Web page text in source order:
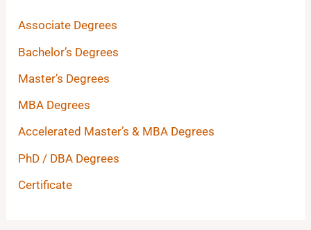
Associate Degrees
Bachelor’s Degrees
Master’s Degrees
MBA Degrees
Accelerated Master’s & MBA Degrees
PhD / DBA Degrees
Certificate